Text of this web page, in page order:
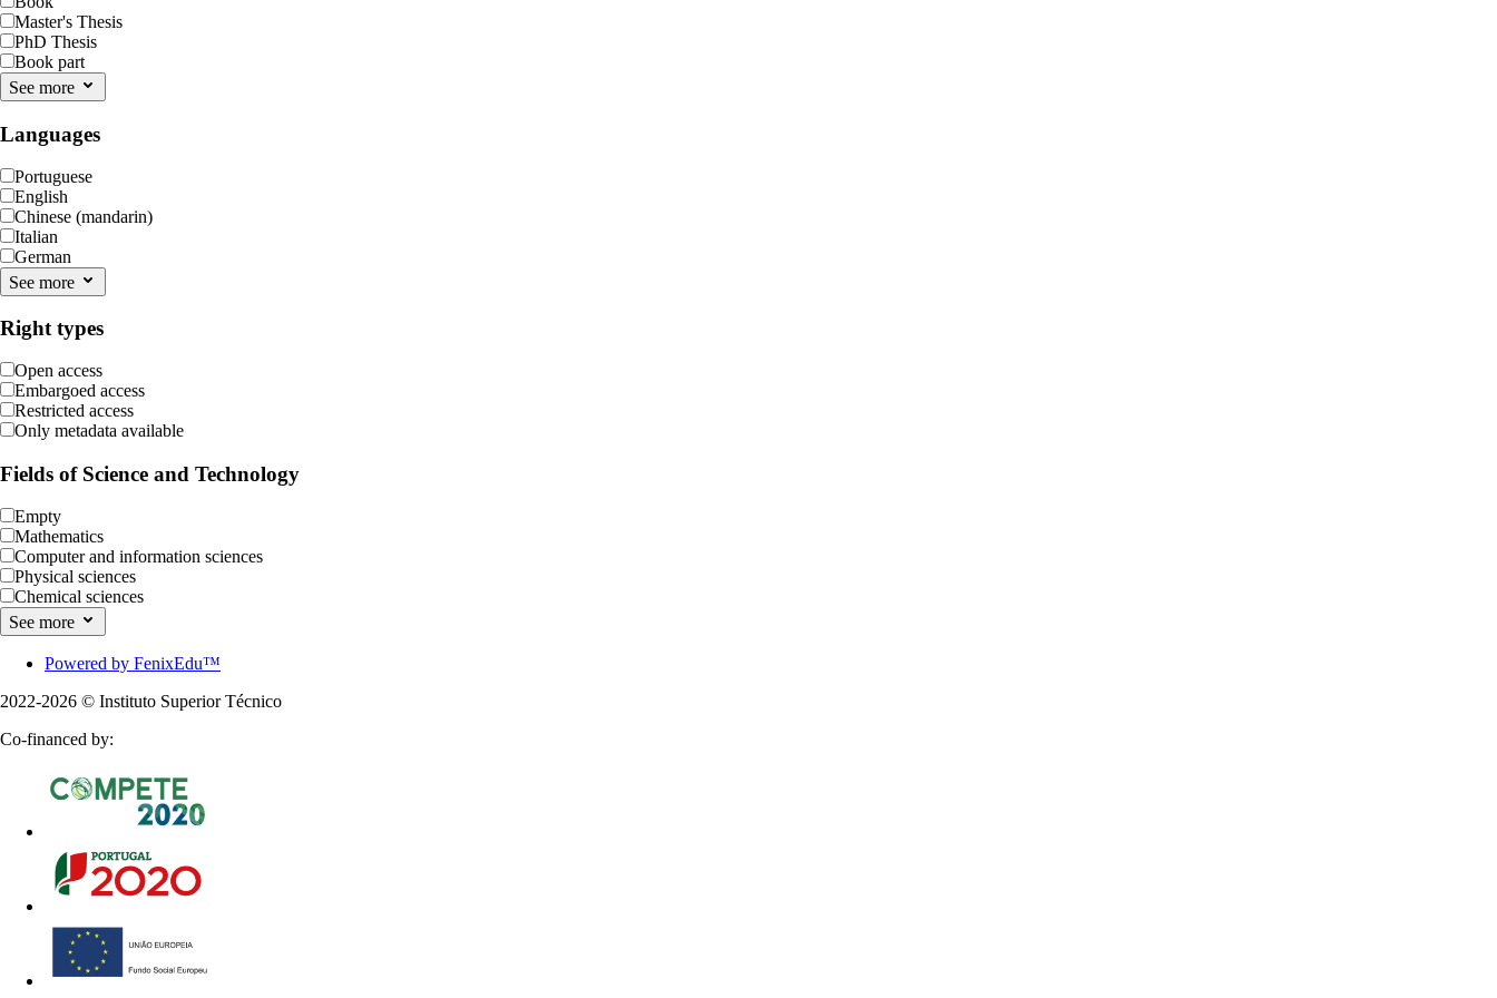
Master's Thesis
PhD Thesis
Book part
See more
Languages
Portuguese
English
Chinese (mandarin)
Italian
German
See more
Right types
Open access
Embargoed access
Restricted access
Only metadata available
Fields of Science and Technology
Empty
Mathematics
Computer and information sciences
Physical sciences
Chemical sciences
See more
Powered by FenixEdu™
2022-2026 © Instituto Superior Técnico
Co-financed by: